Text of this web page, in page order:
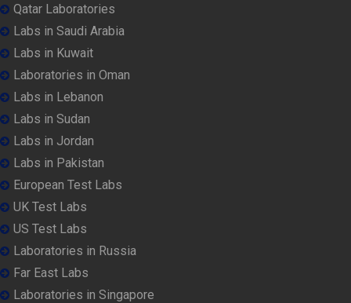
Qatar Laboratories
Labs in Saudi Arabia
Labs in Kuwait
Laboratories in Oman
Labs in Lebanon
Labs in Sudan
Labs in Jordan
Labs in Pakistan
European Test Labs
UK Test Labs
US Test Labs
Laboratories in Russia
Far East Labs
Laboratories in Singapore